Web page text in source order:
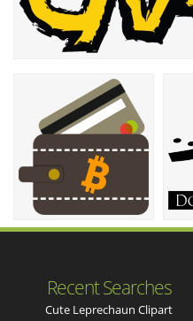
Recent Searches
Cute Leprechaun Clipart